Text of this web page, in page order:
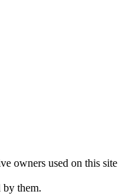
owners used on this site
by them.